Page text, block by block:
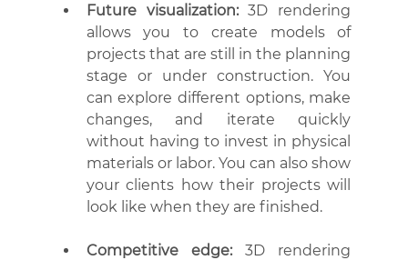
Future visualization: 3D rendering
allows you to create models of
projects that are still in the planning
stage or under construction. You
can explore different options, make
changes, and iterate quickly
without having to invest in physical
materials or labor. You can also show
your clients how their projects will
look like when they are finished.
Competitive edge: 3D rendering